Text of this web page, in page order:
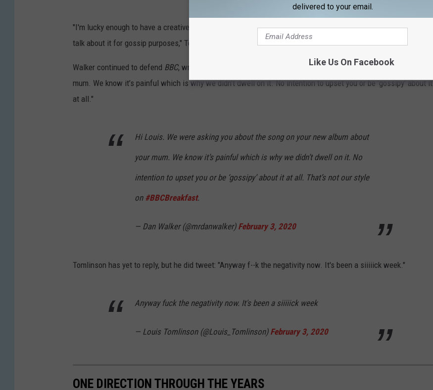
"I'm lucky enough to have a creative outlet for me to talk about grief this doesn't however, give you the right to
talk about it for gossip purposes," Tomlinson wrote in another tweet.
Walker continued to defend BBC, writing, "We were asking you about the song on your new album about your
mum. We know it’s painful which is why we didn’t dwell on it. No intention to upset you or be ‘gossipy’ about it
at all."
Hi Louis. We were asking you about the song on your new album about
your mum. We know it’s painful which is why we didn’t dwell on it. No
intention to upset you or be ‘gossipy’ about it at all. That’s not our style
on #BBCBreakfast.
— Dan Walker (@mrdanwalker) February 3, 2020
Tomlinson has yet to reply, but he did tweet: "Anyway f--k the negativity now. It's been a siiiiick week."
Anyway fuck the negativity now. It's been a siiiiick week
— Louis Tomlinson (@Louis_Tomlinson) February 3, 2020
ONE DIRECTION THROUGH THE YEARS
delivered to your email.
Like Us On Facebook